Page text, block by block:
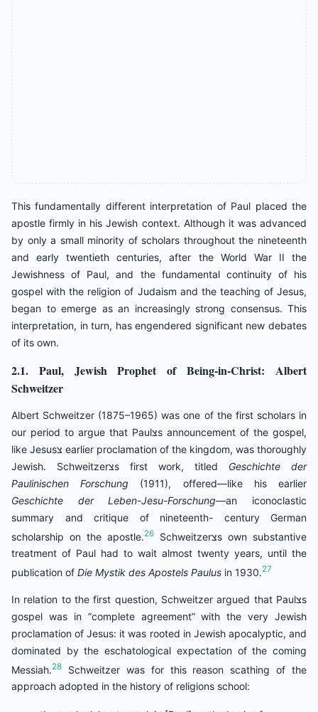
This fundamentally different interpretation of Paul placed the
apostle firmly in his Jewish context. Although it was advanced
by only a small minority of scholars throughout the nineteenth
and early twentieth centuries, after the World War II the
Jewishness of Paul, and the fundamental continuity of his
gospel with the religion of Judaism and the teaching of Jesus,
began to emerge as an increasingly strong consensus. This
interpretation, in turn, has engendered significant new debates
of its own.
2.1. Paul, Jewish Prophet of Being-in-Christ: Albert
Schweitzer
Albert Schweitzer (1875–1965) was one of the first scholars in
our period to argue that Paulצs announcement of the gospel,
like Jesusצ earlier proclamation of the kingdom, was thoroughly
Jewish. Schweitzerצs first work, titled Geschichte der
Paulinischen Forschung (1911), offered—like his earlier
Geschichte der Leben-Jesu-Forschung—an iconoclastic
summary and critique of nineteenth- century German
scholarship on the apostle. 26
Schweitzerצs own substantive
treatment of Paul had to wait almost twenty years, until the
publication of Die Mystik des Apostels Paulus in 1930.27
In relation to the first question, Schweitzer argued that Paulצs
gospel was in “complete agreement” with the very Jewish
proclamation of Jesus: it was rooted in Jewish apocalyptic, and
dominated by the eschatological expectation of the coming
Messiah.28
Schweitzer was for this reason scathing of the
approach adopted in the history of religions school: